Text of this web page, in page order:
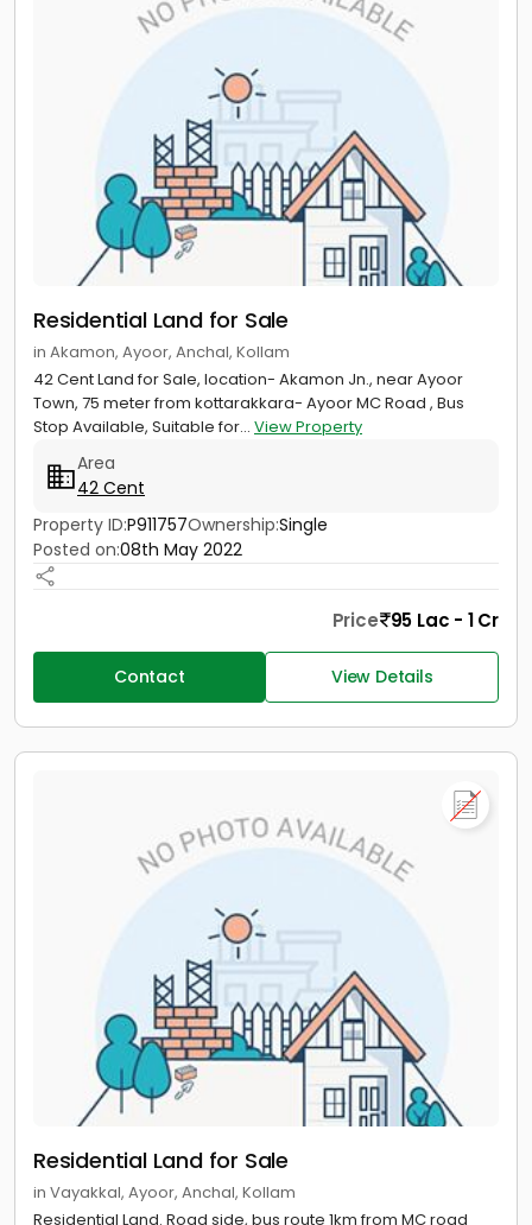
Residential Land for Sale
in Akamon, Ayoor, Anchal, Kollam
42 Cent Land for Sale, location- Akamon Jn., near Ayoor
Town, 75 meter from kottarakkara- Ayoor MC Road , Bus
Stop Available, Suitable for... View Property
Area
42 Cent
Property ID:P911757Ownership:Single
Posted on:08th May 2022
Price 95 Lac - 1 Cr
Contact View Details
Residential Land for Sale
in Vayakkal, Ayoor, Anchal, Kollam
Residential Land. Road side, bus route 1km from MC road